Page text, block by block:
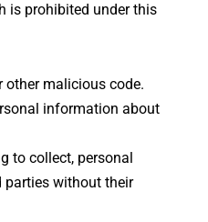
is prohibited under this
malicious code.
information about
to collect, personal
without their